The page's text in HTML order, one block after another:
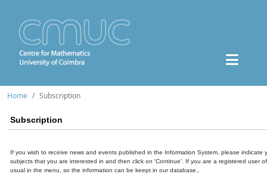
Home Subscription
Subscription
If you wish to receive news and events published in the Information System, please indicate
subjects that you are interested in and then click on 'Continue'. If you are a registered user
usual in the menu, so the information can be keept in our database..